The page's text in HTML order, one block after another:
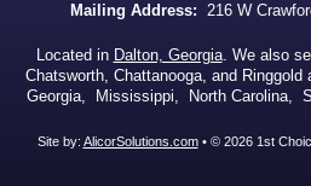
Mailing Address: 216 W
Located in Dalton, Georgia. We also
Chatsworth, Chattanooga, and
Georgia, Mississippi, North Carolina,
Site by: AlicorSolutions.com• © 2026 1st